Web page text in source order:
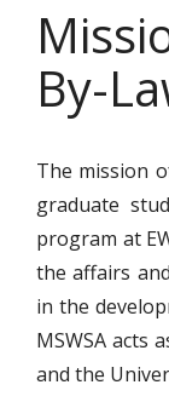
By-
The mission
graduate
program at
the affairs
in the
MSWSA acts
and the